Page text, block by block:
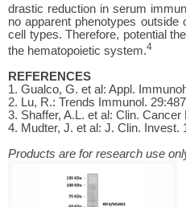
drastic reduction in serum
no apparent phenotypes
cell types. Therefore, potential
the hematopoietic system.4
REFERENCES
1. Gualco, G. et al: Appl.
2. Lu, R.: Trends Immunol.
3. Shaffer, A.L. et al: Clin.
4. Mudter, J. et al: J. Clin. Invest.
Products are for research use